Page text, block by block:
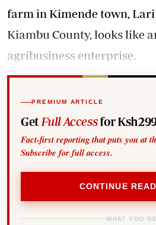
farm in Kimende town, Lari
Kiambu County, looks like
agribusiness enterprise.
PREMIUM ARTICLE
Get Full Accessfor
Fact-first reporting that puts you at
Subscribe for full access.
CONTINUE
WHAT YOU